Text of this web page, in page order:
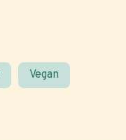
Vegan